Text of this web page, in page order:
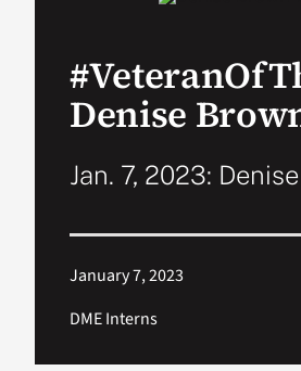
VA Press Room
SearchDenise
Jan. 7, 2023:
January 7, 2023
DME Interns